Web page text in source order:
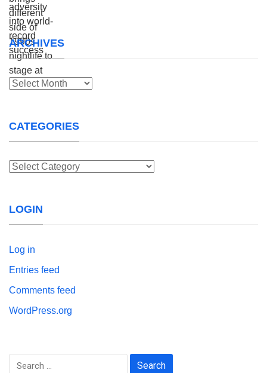
ARCHIVES
Archives
CATEGORIES
Categories
LOGIN
Log in
Entries feed
Comments feed
WordPress.org
Search